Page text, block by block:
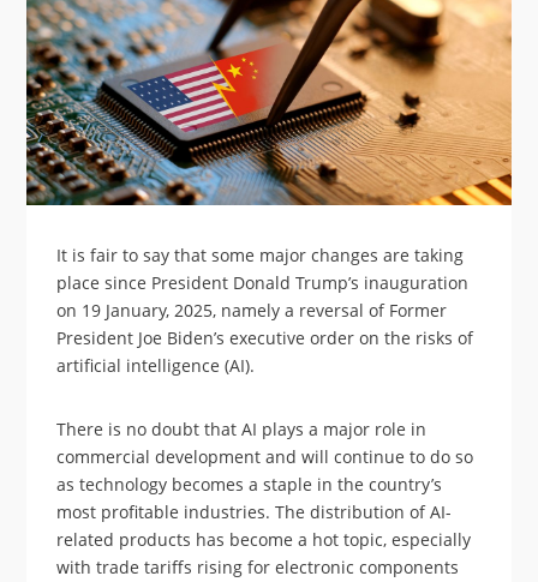
It is fair to say that some major changes are taking
place since President Donald Trump’s inauguration
on 19 January, 2025, namely a reversal of Former
President Joe Biden’s executive order on the risks of
artificial intelligence (AI).
There is no doubt that AI plays a major role in
commercial development and will continue to do so
as technology becomes a staple in the country’s
most profitable industries. The distribution of AI-
related products has become a hot topic, especially
with trade tariffs rising for electronic components